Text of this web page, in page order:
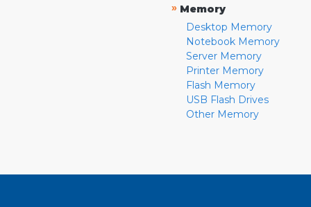
» Memory
Desktop Memory
Notebook Memory
Server Memory
Printer Memory
Flash Memory
USB Flash Drives
Other Memory